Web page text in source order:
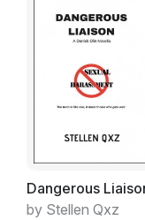
Dangerous
by Stellen Qxz